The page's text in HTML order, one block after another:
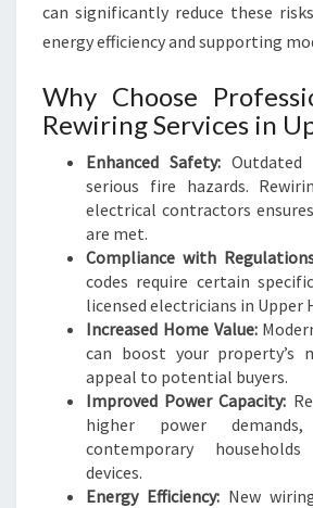
can significantly reduce these
energy efficiency and supporting
Why Choose
Rewiring Services in
Enhanced Safety:
serious fire hazards.
electrical contractors
are met.
Compliance with
codes require certain
licensed electricians in Upper
Increased Home Value:
can boost your property’s
appeal to potential buyers.
Improved Power Capacity:
higher power
contemporary
devices.
Energy Efficiency: New